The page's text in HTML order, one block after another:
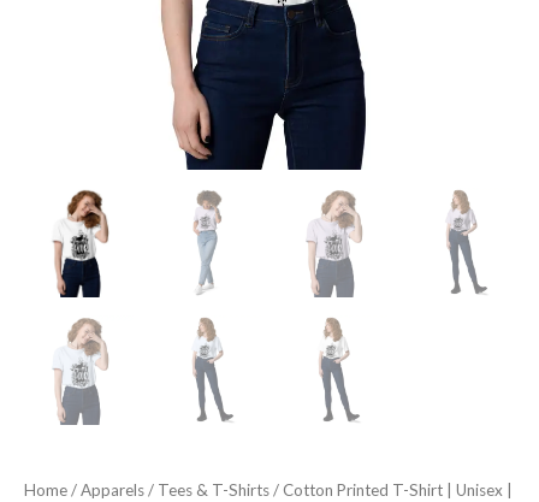
Home/Apparels/ Tees & T-Shirts/ Cotton Printed T-Shirt | Unisex |